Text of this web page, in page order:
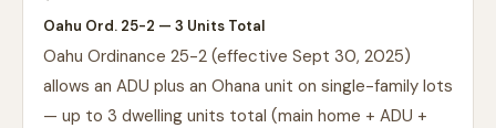
Oahu Ord. 25-2 — 3 Units Total
Oahu Ordinance 25-2 (effective Sept 30, 2025)
allows an ADU plus an Ohana unit on single-family lots
— up to 3 dwelling units total (main home + ADU +